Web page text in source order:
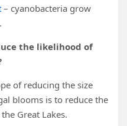
– cyanobacteria grow
the likelihood of
of reducing the size
blooms is to reduce the
Great Lakes.